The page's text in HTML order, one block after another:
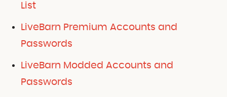
List
LiveBarn Premium Accounts and
Passwords
LiveBarn Modded Accounts and
Passwords